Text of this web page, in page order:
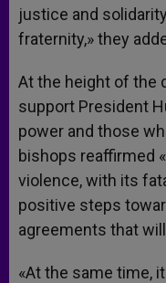
justice and
fraternity,» they
At the height of the
support President
power and those
bishops reaffirmed
violence, with its
positive steps
agreements that
«At the same time,